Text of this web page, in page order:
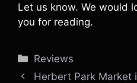
Let us know. We would
you for reading.
Categories
Reviews
Herbert Park Market